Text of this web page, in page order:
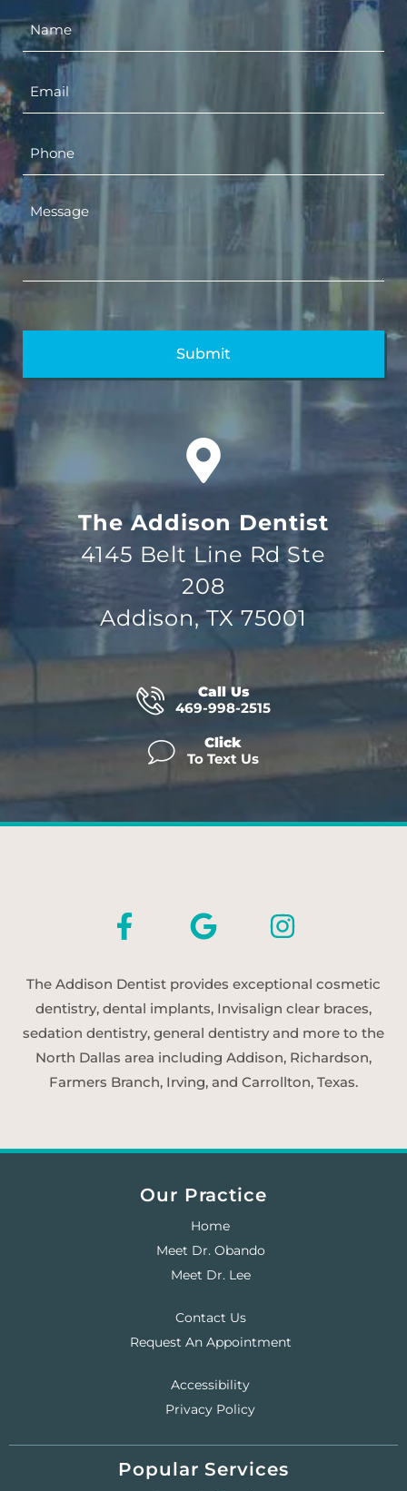
The Addison Dentist
4145 Belt Line Rd Ste
208
Addison, TX 75001
Call Us
469-998-2515
Click
To Text Us
The Addison Dentist provides exceptional cosmetic
dentistry, dental implants, Invisalign clear braces,
sedation dentistry, general dentistry and more to the
North Dallas area including Addison, Richardson,
Farmers Branch, Irving, and Carrollton, Texas.
Our Practice
Home
Meet Dr. Obando
Meet Dr. Lee
Contact Us
Request An Appointment
Accessibility
Privacy Policy
Popular Services